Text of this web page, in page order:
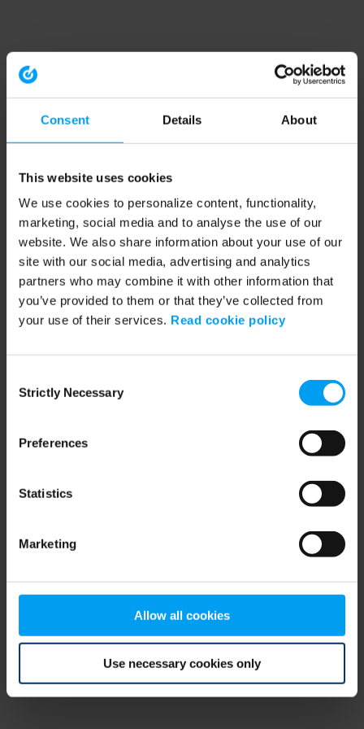
Consent Details About
This website uses cookies
We use cookies to personalize content, functionality,
marketing, social media and to analyse the use of our
website. We also share information about your use of our
site with our social media, advertising and analytics
partners who may combine it with other information that
you’ve provided to them or that they’ve collected from
your use of their services. Read cookie policy
Selection
Strictly Necessary
Preferences
Statistics
Marketing
Allow all cookies
Use necessary cookies only